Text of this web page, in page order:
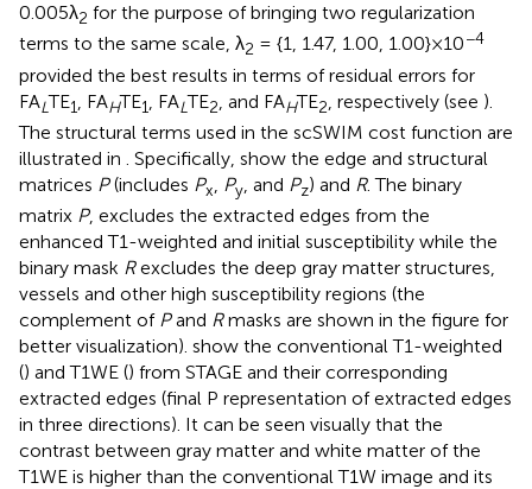
0.005λ2 for the purpose of bringing two regularization
terms to the same scale, λ2 = {1, 1.47, 1.00, 1.00}×10−4
provided the best results in terms of residual errors for
FALTE1 , FAHTE1 , FALTE2 , and FAHTE2 , respectively (see ).
The structural terms used in the scSWIM cost function are
illustrated in
. Specifically, show the edge and structural
matrices P(includes Px Py , and Pz) and R. The binary
matrix P, excludes the extracted edges from the
enhanced T1-weighted and initial susceptibility while the
binary mask Rexcludes the deep gray matter structures,
vessels and other high susceptibility regions (the
complement of Pand Rmasks are shown in the figure for
better visualization). show the conventional T1-weighted
() and T1WE () from STAGE and their corresponding
extracted edges (final P representation of extracted edges
in three directions). It can be seen visually that the
contrast between gray matter and white matter of the
T1WE is higher than the conventional T1W image and its